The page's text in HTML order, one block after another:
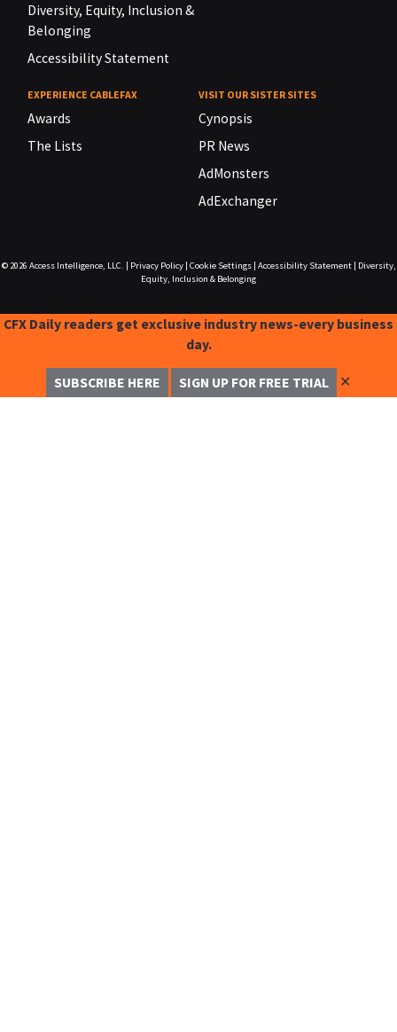
Diversity, Equity, Inclusion &
Belonging
Accessibility Statement
EXPERIENCE CABLEFAX
Awards
The Lists
VISIT OUR SISTER SITES
Cynopsis
PR News
AdMonsters
AdExchanger
© 2026 Access Intelligence, LLC. Privacy Policy| Cookie Settings| Accessibility Statement|
Diversity,
Equity, Inclusion & Belonging
CFX Daily readers get exclusive industry news-every business
day.
SUBSCRIBE HERE SIGN UP FOR FREE TRIAL ✕